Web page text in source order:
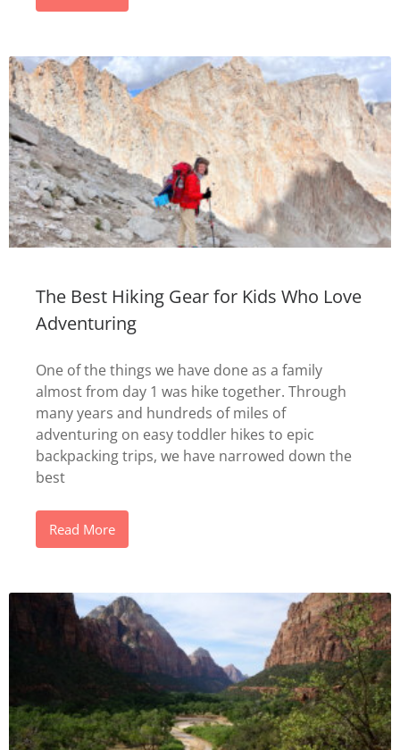
The Best Hiking Gear for Kids Who Love
Adventuring
One of the things we have done as a family
almost from day 1 was hike together. Through
many years and hundreds of miles of
adventuring on easy toddler hikes to epic
backpacking trips, we have narrowed down the
best
Read More